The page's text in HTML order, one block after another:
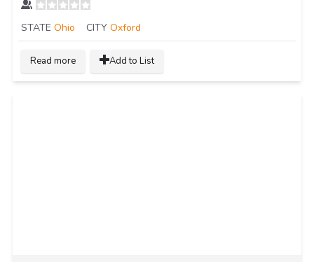
STATE Ohio CITY Oxford
Read more Add to List